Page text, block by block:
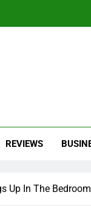
REVIEWS
Up In The